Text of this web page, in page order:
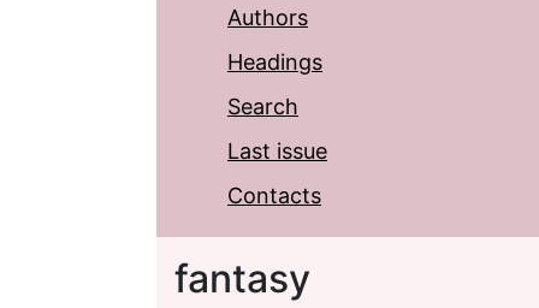
Authors
Headings
Search
Last issue
Contacts
fantasy